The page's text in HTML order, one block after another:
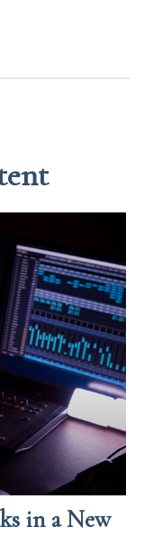
in a New